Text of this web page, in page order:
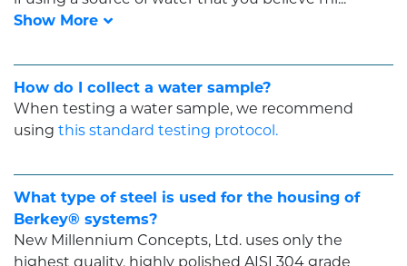
How do I collect a water sample?
When testing a water sample, we recommend
using this standard testing protocol.
What type of steel is used for the housing of
Berkey® systems?
New Millennium Concepts, Ltd. uses only the
highest quality, highly polished AISI 304 grade